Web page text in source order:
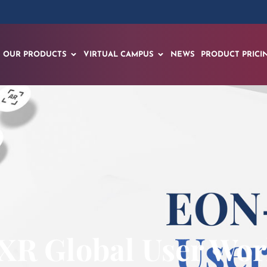
OUR PRODUCTS VIRTUAL CAMPUS NEWS PRODUCT
Global User